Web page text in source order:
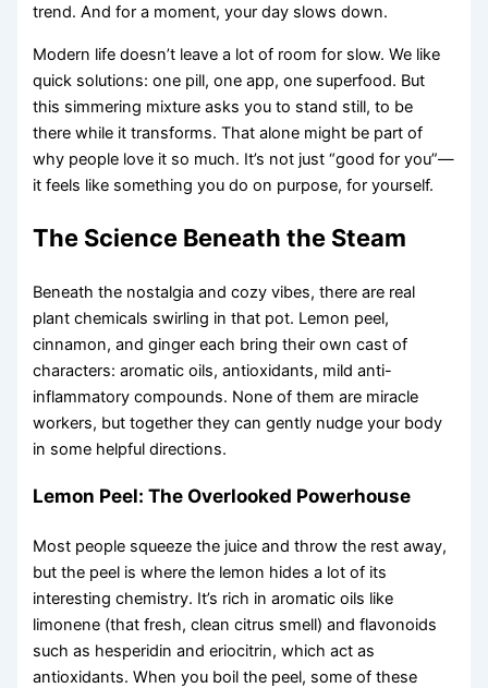
trend. And for a moment, your day slows down.
Modern life doesn’t leave a lot of room for slow. We like
quick solutions: one pill, one app, one superfood. But
this simmering mixture asks you to stand still, to be
there while it transforms. That alone might be part of
why people love it so much. It’s not just “good for you”—
it feels like something you do on purpose, for yourself.
The Science Beneath the Steam
Beneath the nostalgia and cozy vibes, there are real
plant chemicals swirling in that pot. Lemon peel,
cinnamon, and ginger each bring their own cast of
characters: aromatic oils, antioxidants, mild anti-
inflammatory compounds. None of them are miracle
workers, but together they can gently nudge your body
in some helpful directions.
Lemon Peel: The Overlooked Powerhouse
Most people squeeze the juice and throw the rest away,
but the peel is where the lemon hides a lot of its
interesting chemistry. It’s rich in aromatic oils like
limonene (that fresh, clean citrus smell) and flavonoids
such as hesperidin and eriocitrin, which act as
antioxidants. When you boil the peel, some of these